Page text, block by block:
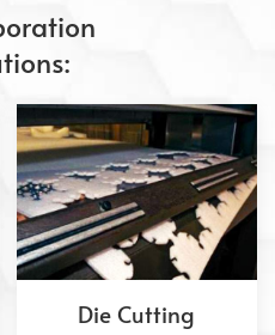
Die Cutting